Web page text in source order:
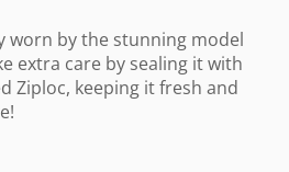
worn by the stunning model
extra care by sealing it with
Ziploc, keeping it fresh and